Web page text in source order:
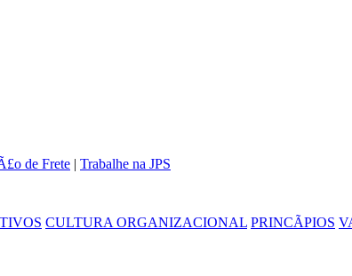
de Frete | Trabalhe na JPS
CULTURA ORGANIZACIONAL PRINCÃPIOS